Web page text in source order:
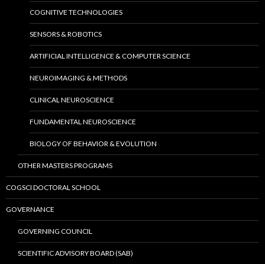
COGNITIVE TECHNOLOGIES
SENSORS & ROBOTICS
ARTIFICIAL INTELLIGENCE & COMPUTER SCIENCE
NEUROIMAGING & METHODS
CLINICAL NEUROSCIENCE
FUNDAMENTAL NEUROSCIENCE
BIOLOGY OF BEHAVIOR & EVOLUTION
OTHER MASTERS PROGRAMS
COGSCI DOCTORAL SCHOOL
GOVERNANCE
GOVERNING COUNCIL
SCIENTIFIC ADVISORY BOARD (SAB)